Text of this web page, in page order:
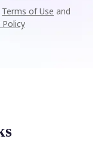
Terms of Use and
Policy